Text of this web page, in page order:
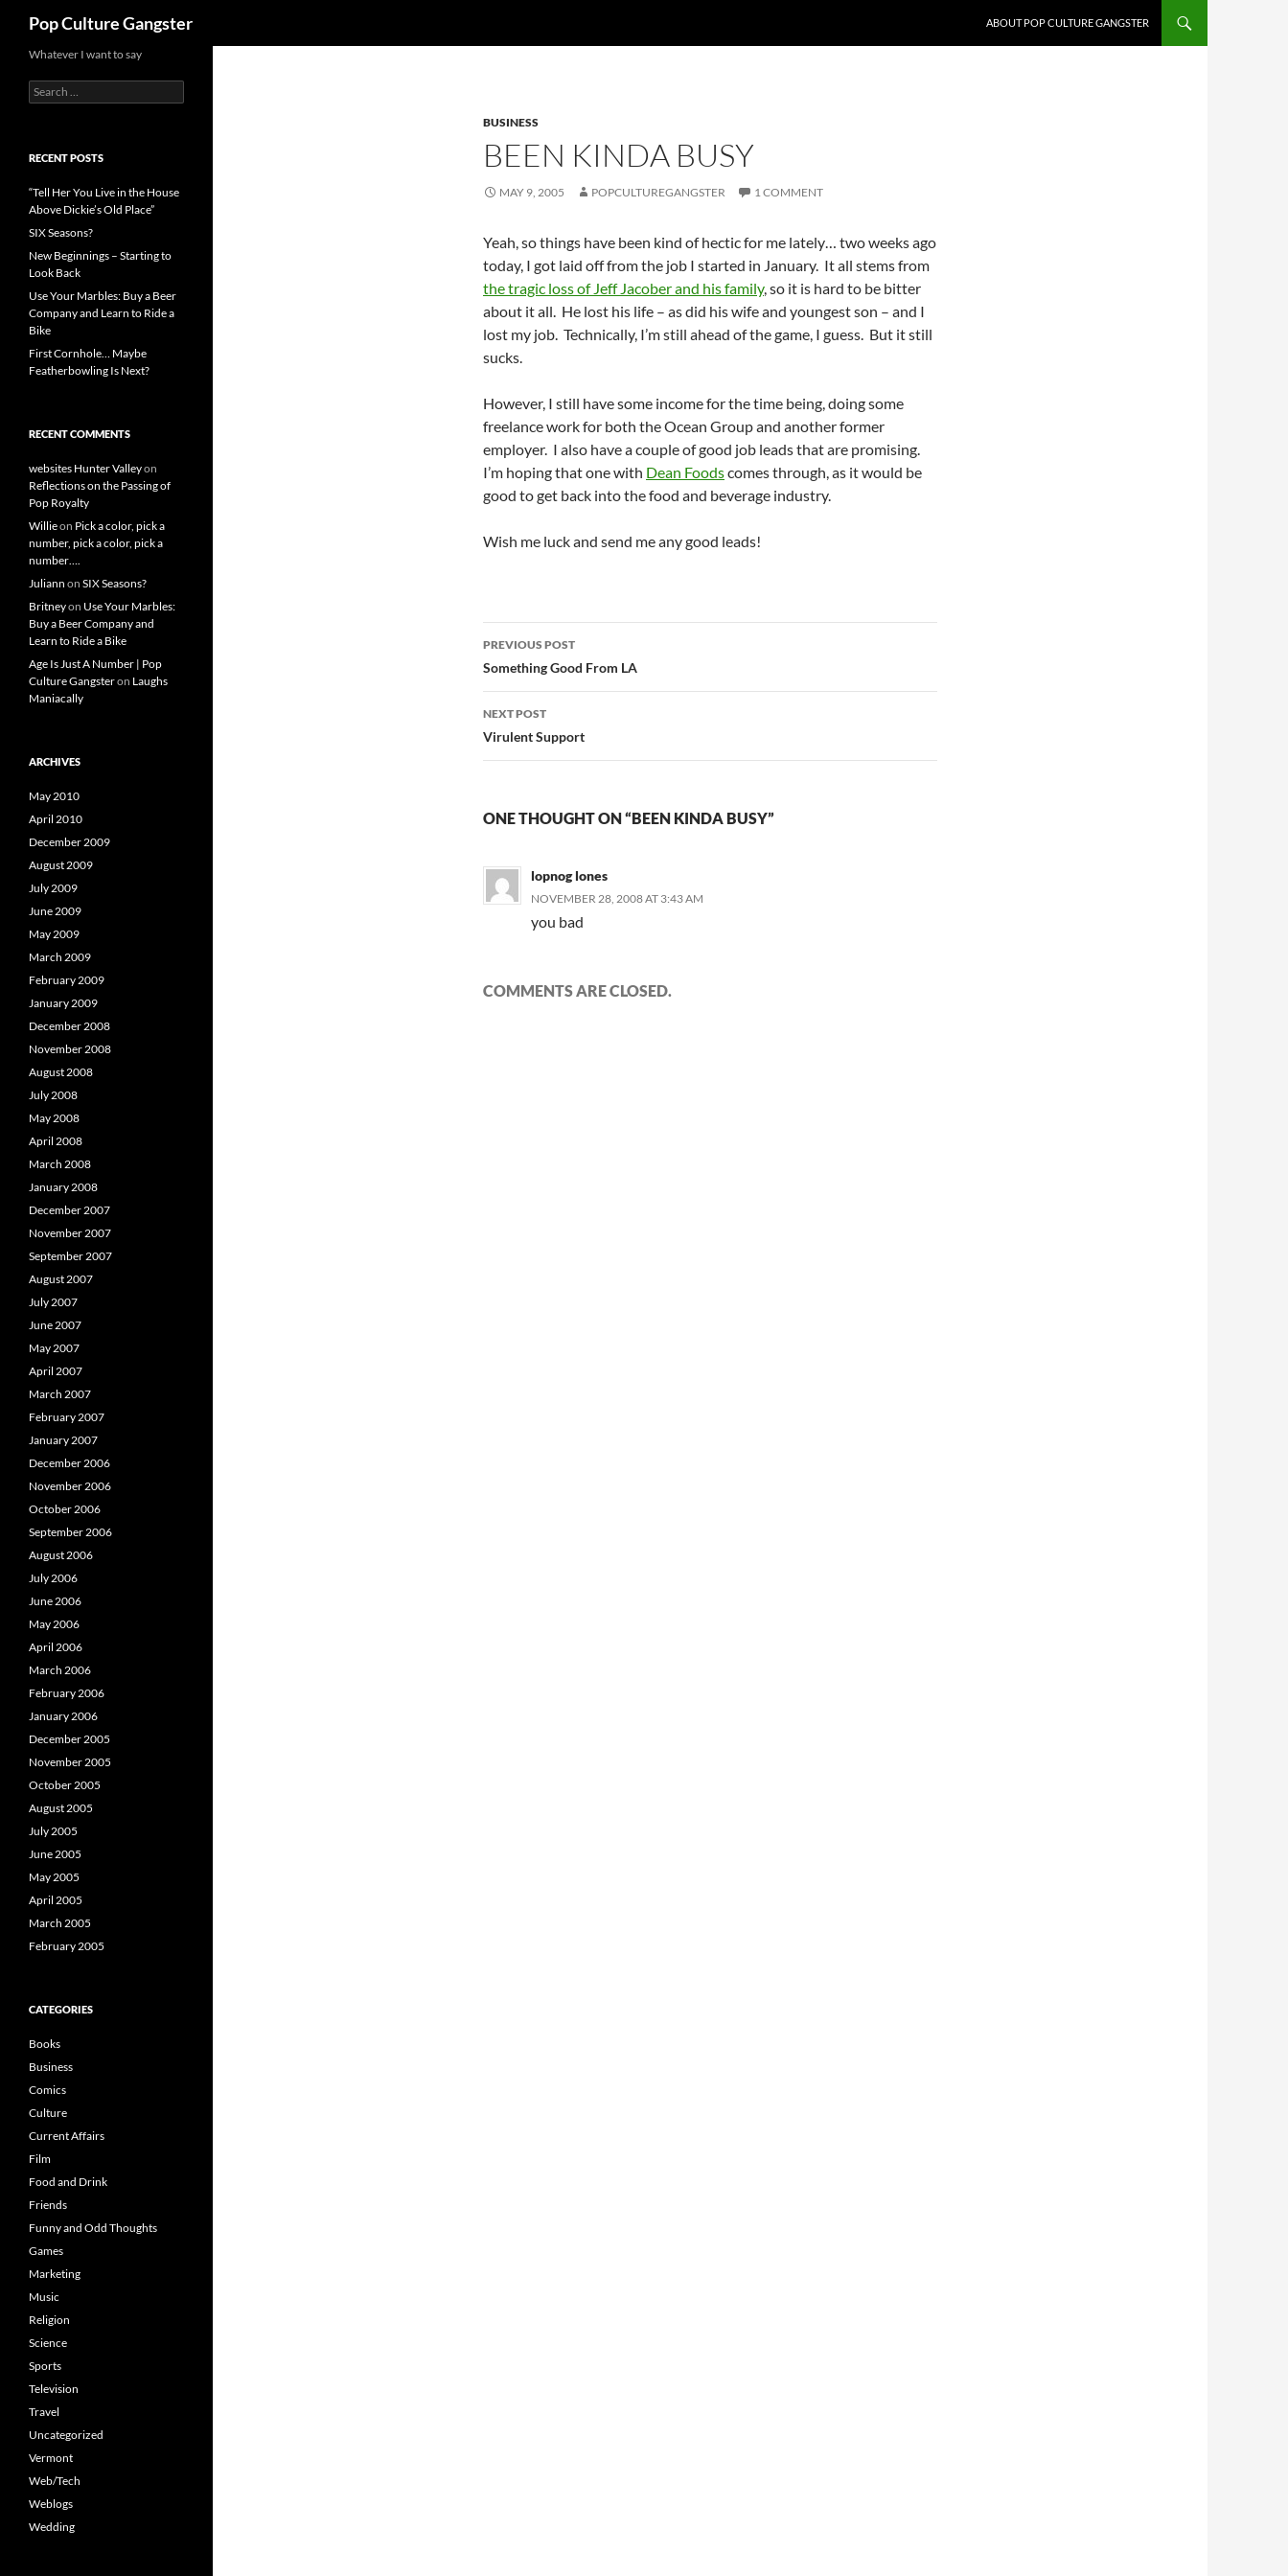
content
Pop Culture Gangster ABOUT POP CULTURE GANGSTER
BUSINESS
BEEN KINDA BUSY
MAY 9, 2005 POPCULTUREGANGSTER 1 COMMENT
Yeah, so things have been kind of hectic for me lately… two weeks ago
today, I got laid off from the job I started in January. It all stems from
the tragic loss of Jeff Jacober and his family, so it is hard to be bitter
about it all. He lost his life – as did his wife and youngest son – and I
lost my job. Technically, I’m still ahead of the game, I guess. But it still
sucks.
However, I still have some income for the time being, doing some
freelance work for both the Ocean Group and another former
employer. I also have a couple of good job leads that are promising.
I’m hoping that one with Dean Foodscomes through, as it would be
good to get back into the food and beverage industry.
Wish me luck and send me any good leads!
Post
navigation
PREVIOUS POST
Something Good From LA
NEXT POST
Virulent Support
ONE THOUGHT ON “BEEN KINDA BUSY”
lopnog lones
NOVEMBER 28, 2008 AT 3:43 AM
you bad
COMMENTS ARE CLOSED.
Whatever I want to say
Search
for:
RECENT POSTS
“Tell Her You Live in the House
Above Dickie’s Old Place”
SIX Seasons?
New Beginnings – Starting to
Look Back
Use Your Marbles: Buy a Beer
Company and Learn to Ride a
Bike
First Cornhole… Maybe
Featherbowling Is Next?
RECENT COMMENTS
websites Hunter Valleyon
Reflections on the Passing of
Pop Royalty
Willieon Pick a color, pick a
number, pick a color, pick a
number….
Juliann on SIX Seasons?
Britneyon Use Your Marbles:
Buy a Beer Company and
Learn to Ride a Bike
Age Is Just A Number | Pop
Culture Gangsteron Laughs
Maniacally
ARCHIVES
May 2010
April 2010
December 2009
August 2009
July 2009
June 2009
May 2009
March 2009
February 2009
January 2009
December 2008
November 2008
August 2008
July 2008
May 2008
April 2008
March 2008
January 2008
December 2007
November 2007
September 2007
August 2007
July 2007
June 2007
May 2007
April 2007
March 2007
February 2007
January 2007
December 2006
November 2006
October 2006
September 2006
August 2006
July 2006
June 2006
May 2006
April 2006
March 2006
February 2006
January 2006
December 2005
November 2005
October 2005
August 2005
July 2005
June 2005
May 2005
April 2005
March 2005
February 2005
CATEGORIES
Books
Business
Comics
Culture
Current Affairs
Film
Food and Drink
Friends
Funny and Odd Thoughts
Games
Marketing
Music
Religion
Science
Sports
Television
Travel
Uncategorized
Vermont
Web/Tech
Weblogs
Wedding